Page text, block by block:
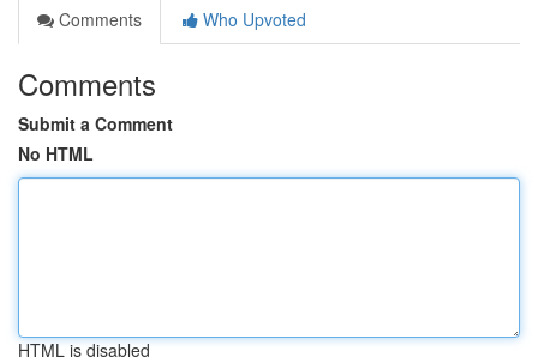
Comments
Who Upvoted
Comments
Submit a Comment
No HTML
HTML is disabled